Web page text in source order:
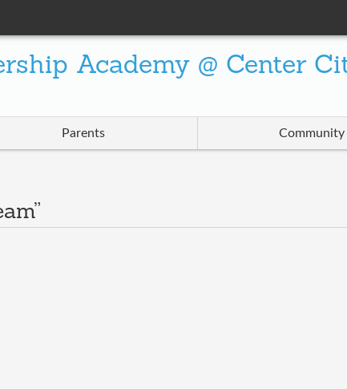
Academy @ Center
Parents Community